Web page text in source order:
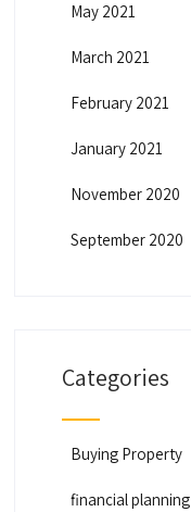
May 2021
March 2021
February 2021
January 2021
November 2020
September 2020
Categories
Buying Property
financial planning